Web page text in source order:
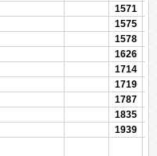
1571
1575
1578
1626
1714
1719
1787
1835
1939